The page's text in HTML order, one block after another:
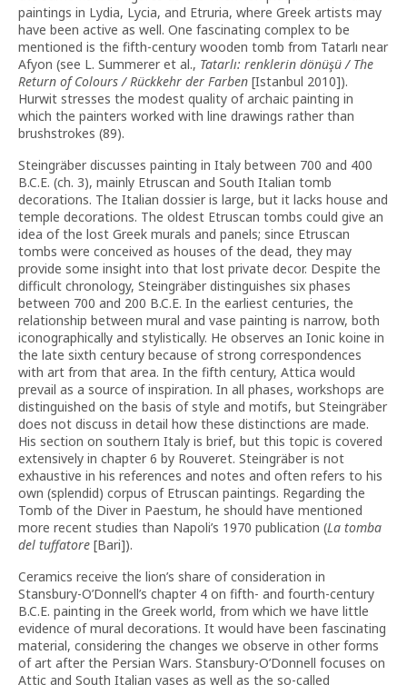
paintings in Lydia, Lycia, and Etruria, where Greek artists may
have been active as well. One fascinating complex to be
mentioned is the fifth-century wooden tomb from Tatarlı near
Afyon (see L. Summerer et al., Tatarlı: renklerin dönüşü / The
Return of Colours / Rückkehr der Farben [Istanbul 2010]).
Hurwit stresses the modest quality of archaic painting in
which the painters worked with line drawings rather than
brushstrokes (89).
Steingräber discusses painting in Italy between 700 and 400
B.C.E. (ch. 3), mainly Etruscan and South Italian tomb
decorations. The Italian dossier is large, but it lacks house and
temple decorations. The oldest Etruscan tombs could give an
idea of the lost Greek murals and panels; since Etruscan
tombs were conceived as houses of the dead, they may
provide some insight into that lost private decor. Despite the
difficult chronology, Steingräber distinguishes six phases
between 700 and 200 B.C.E. In the earliest centuries, the
relationship between mural and vase painting is narrow, both
iconographically and stylistically. He observes an Ionic koine in
the late sixth century because of strong correspondences
with art from that area. In the fifth century, Attica would
prevail as a source of inspiration. In all phases, workshops are
distinguished on the basis of style and motifs, but Steingräber
does not discuss in detail how these distinctions are made.
His section on southern Italy is brief, but this topic is covered
extensively in chapter 6 by Rouveret. Steingräber is not
exhaustive in his references and notes and often refers to his
own (splendid) corpus of Etruscan paintings. Regarding the
Tomb of the Diver in Paestum, he should have mentioned
more recent studies than Napoli’s 1970 publication (La tomba
del tuffatore [Bari]).
Ceramics receive the lion’s share of consideration in
Stansbury-O’Donnell’s chapter 4 on fifth- and fourth-century
B.C.E. painting in the Greek world, from which we have little
evidence of mural decorations. It would have been fascinating
material, considering the changes we observe in other forms
of art after the Persian Wars. Stansbury-O’Donnell focuses on
Attic and South Italian vases as well as the so-called